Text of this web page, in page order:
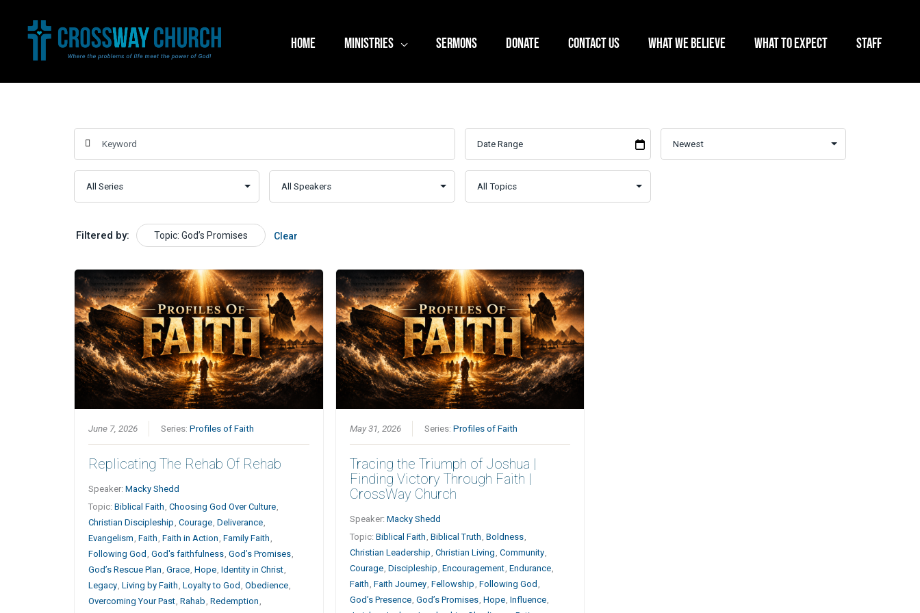
HOME MINISTRIES SERMONS DONATE CONTACT US WHAT WE BELIEVE WHAT TO EXPECT STAFF
Filtered by: Topic: God’s Promises Clear
June 7, 2026 Series:Profiles of Faith
Replicating The Rehab Of Rehab
Speaker:Macky Shedd
Topic:Biblical Faith ,Choosing God Over Culture,
Christian Discipleship ,Courage,Deliverance,
Evangelism ,Faith ,Faith in Action ,Family Faith ,
Following God ,God's faithfulness,God’s Promises,
God’s Rescue Plan ,Grace,Hope,Identity in Christ,
Legacy,Living by Faith ,Loyalty to God ,Obedience,
Overcoming Your Past,Rahab ,Redemption ,
May 31, 2026 Series: Profiles of Faith
Tracing the Triumph of Joshua |
Finding Victory Through Faith |
CrossWay Church
Speaker: Macky Shedd
Topic: Biblical Faith , Biblical Truth , Boldness,
Christian Leadership , Christian Living , Community,
Courage, Discipleship , Encouragement, Endurance,
Faith , Faith Journey, Fellowship , Following God ,
God’s Presence, God’s Promises, Hope, Influence,